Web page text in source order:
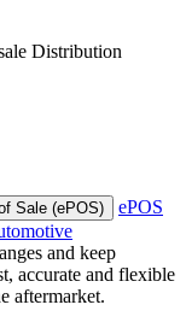
Distribution
Sale (ePOS)
ePOS
and keep
accurate and flexible
aftermarket.